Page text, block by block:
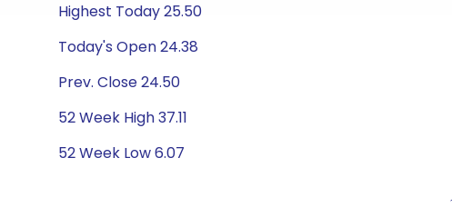
Highest Today 25.50
Today's Open 24.38
Prev. Close 24.50
52 Week High 37.11
52 Week Low 6.07